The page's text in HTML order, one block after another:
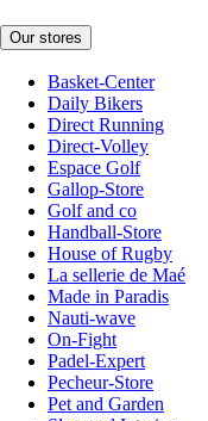
Our stores
Basket-Center
Daily Bikers
Direct Running
Direct-Volley
Espace Golf
Gallop-Store
Golf and co
Handball-Store
House of Rugby
La sellerie de Maé
Made in Paradis
Nauti-wave
On-Fight
Padel-Expert
Pecheur-Store
Pet and Garden